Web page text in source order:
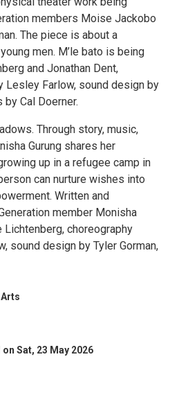
members Moise Jackobo
The piece is about a
men. M’le bato is being
and Jonathan Dent,
Lesley Farlow, sound design by
Cal Doerner.
Through story, music,
Gurung shares her
up in a refugee camp in
can nurture wishes into
Written and
member Monisha
Lichtenberg, choreography
sound design by Tyler Gorman,
Sat, 23 May 2026